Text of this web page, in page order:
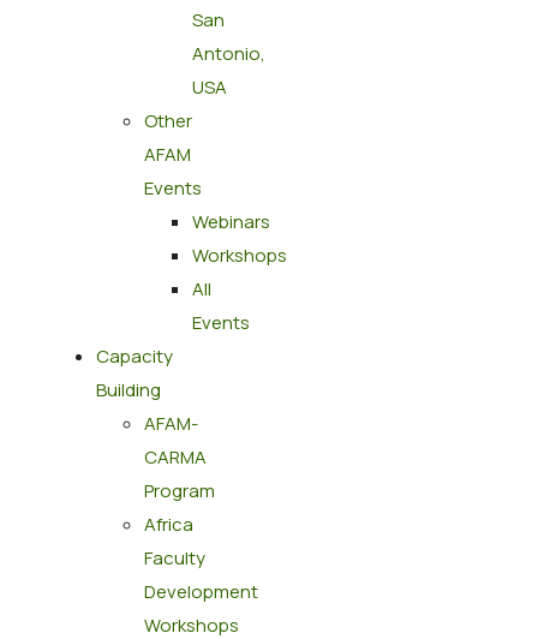
San
Antonio,
USA
Other
AFAM
Events
Webinars
Workshops
All
Events
Capacity
Building
AFAM-
CARMA
Program
Africa
Faculty
Development
Workshops